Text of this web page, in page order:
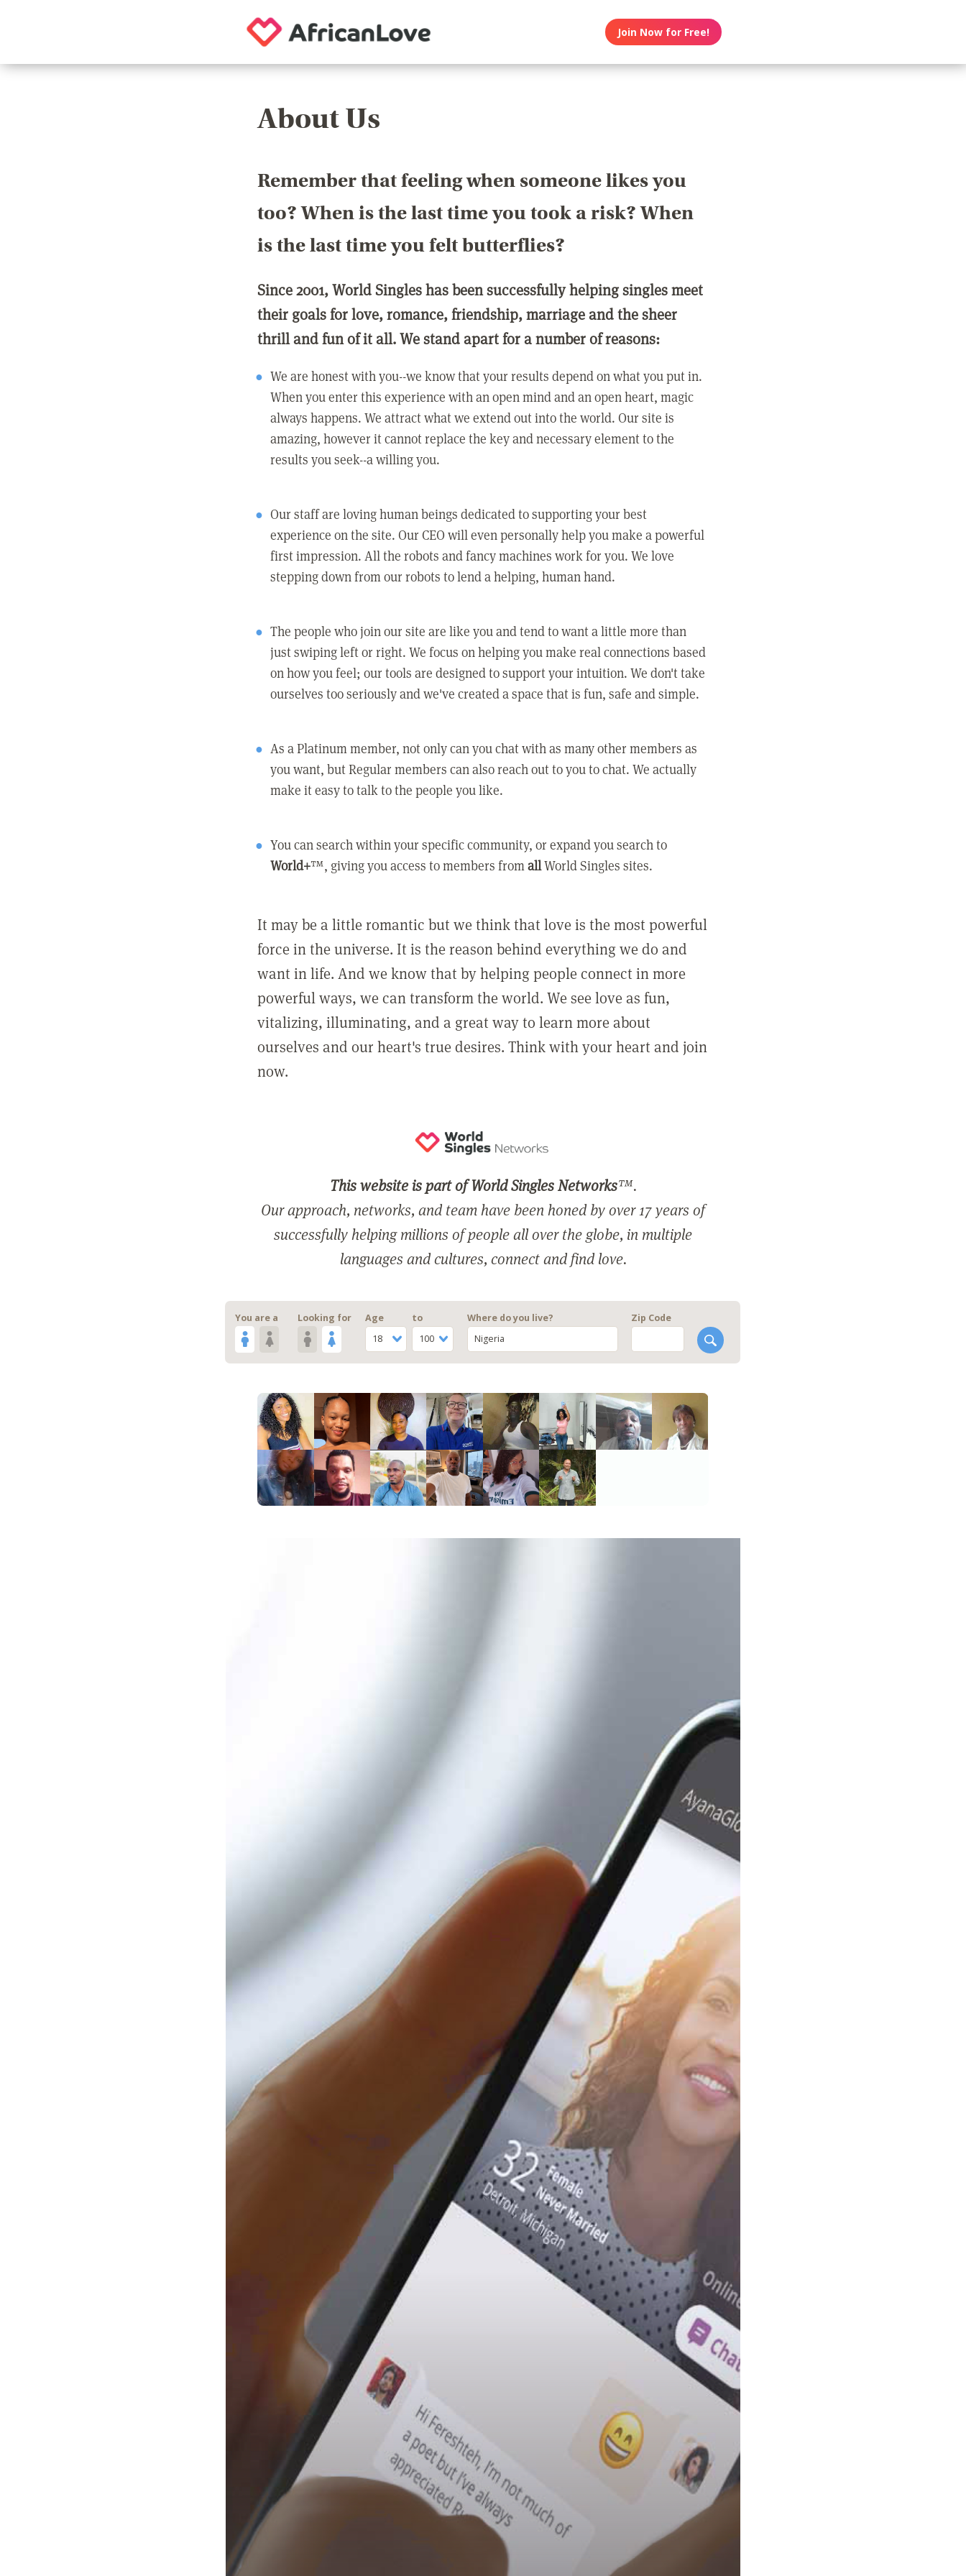
Join Now for Free!
About Us
Remember that feeling when someone likes you
too? When is the last time you took a risk? When
is the last time you felt butterflies?
Since 2001, World Singles has been successfully helping singles meet
their goals for love, romance, friendship, marriage and the sheer
thrill and fun of it all. We stand apart for a number of reasons:
We are honest with you--we know that your results depend on what you put in.
When you enter this experience with an open mind and an open heart, magic
always happens. We attract what we extend out into the world. Our site is
amazing, however it cannot replace the key and necessary element to the
results you seek--a willing you.
Our staff are loving human beings dedicated to supporting your best
experience on the site. Our CEO will even personally help you make a powerful
first impression. All the robots and fancy machines work for you. We love
stepping down from our robots to lend a helping, human hand.
The people who join our site are like you and tend to want a little more than
just swiping left or right. We focus on helping you make real connections based
on how you feel; our tools are designed to support your intuition. We don't take
ourselves too seriously and we've created a space that is fun, safe and simple.
As a Platinum member, not only can you chat with as many other members as
you want, but Regular members can also reach out to you to chat. We actually
make it easy to talk to the people you like.
You can search within your specific community, or expand you search to
World+™, giving you access to members fromallWorld Singles sites.
It may be a little romantic but we think that love is the most powerful
force in the universe. It is the reason behind everything we do and
want in life. And we know that by helping people connect in more
powerful ways, we can transform the world. We see love as fun,
vitalizing, illuminating, and a great way to learn more about
ourselves and our heart's true desires. Think with your heart and join
now.
This website is part of World Singles Networks™.
Our approach, networks, and team have been honed by over 17 years of
successfully helping millions of people all over the globe, in multiple
languages and cultures, connect and find love.
You are a Looking for
Age
18
to
100
Where do you live?
Nigeria
Zip Code